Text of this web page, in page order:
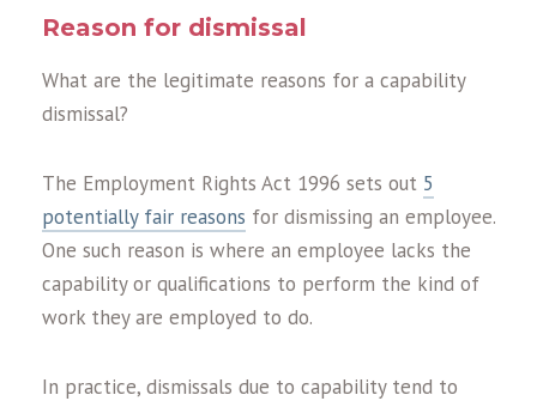
Reason for dismissal
What are the legitimate reasons for a capability
dismissal?
The Employment Rights Act 1996 sets out 5
potentially fair reasons for dismissing an employee.
One such reason is where an employee lacks the
capability or qualifications to perform the kind of
work they are employed to do.
In practice, dismissals due to capability tend to